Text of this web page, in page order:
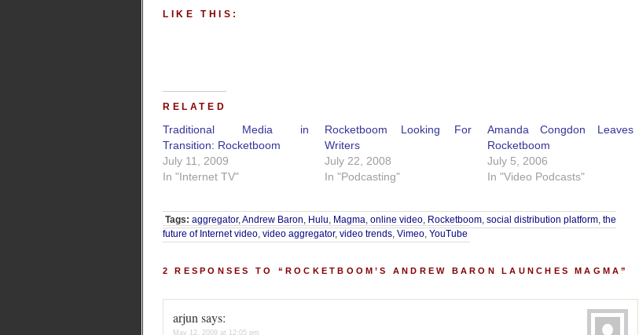
LIKE THIS:
RELATED
Traditional Media in
Transition: Rocketboom
July 11, 2009
In "Internet TV"
Rocketboom Looking For
Writers
July 22, 2008
In "Podcasting"
Amanda Congdon Leaves
Rocketboom
July 5, 2006
In "Video Podcasts"
Tags: aggregator,Andrew Baron, Hulu, Magma, online video, Rocketboom, social distribution platform, the
future of Internet video, video aggregator, video trends, Vimeo, YouTube
2 RESPONSES TO “ROCKETBOOM’S ANDREW BARON LAUNCHES MAGMA”
arjun says:
May 12, 2009 at 12:05 pm